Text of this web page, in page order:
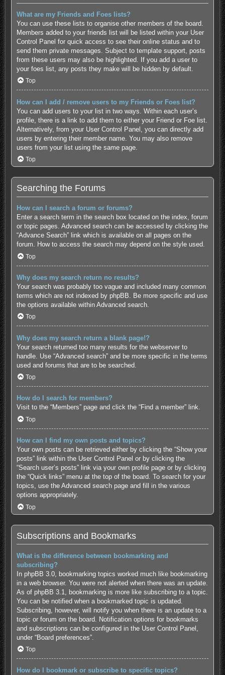
What are my Friends and Foes lists?
You can use these lists to organise other members of the board.
Members added to your friends list will be listed within your User
Control Panel for quick access to see their online status and to
send them private messages. Subject to template support, posts
from these users may also be highlighted. If you add a user to
your foes list, any posts they make will be hidden by default.
Top
How can I add / remove users to my Friends or Foes list?
You can add users to your list in two ways. Within each user’s
profile, there is a link to add them to either your Friend or Foe list.
Alternatively, from your User Control Panel, you can directly add
users by entering their member name. You may also remove
users from your list using the same page.
Top
Searching the Forums
How can I search a forum or forums?
Enter a search term in the search box located on the index, forum
or topic pages. Advanced search can be accessed by clicking the
“Advance Search” link which is available on all pages on the
forum. How to access the search may depend on the style used.
Top
Why does my search return no results?
Your search was probably too vague and included many common
terms which are not indexed by phpBB. Be more specific and use
the options available within Advanced search.
Top
Why does my search return a blank page!?
Your search returned too many results for the webserver to
handle. Use “Advanced search” and be more specific in the terms
used and forums that are to be searched.
Top
How do I search for members?
Visit to the “Members” page and click the “Find a member” link.
Top
How can I find my own posts and topics?
Your own posts can be retrieved either by clicking the “Show your
posts” link within the User Control Panel or by clicking the
“Search user’s posts” link via your own profile page or by clicking
the “Quick links” menu at the top of the board. To search for your
topics, use the Advanced search page and fill in the various
options appropriately.
Top
Subscriptions and Bookmarks
What is the difference between bookmarking and
subscribing?
In phpBB 3.0, bookmarking topics worked much like bookmarking
in a web browser. You were not alerted when there was an update.
As of phpBB 3.1, bookmarking is more like subscribing to a topic.
You can be notified when a bookmarked topic is updated.
Subscribing, however, will notify you when there is an update to a
topic or forum on the board. Notification options for bookmarks
and subscriptions can be configured in the User Control Panel,
under “Board preferences”.
Top
How do I bookmark or subscribe to specific topics?